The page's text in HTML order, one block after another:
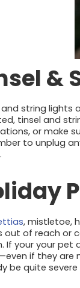
&
and string lights
tinsel and
or make
to unplug
, mistletoe,
out of reach or
If your your pet
if they are
be quite